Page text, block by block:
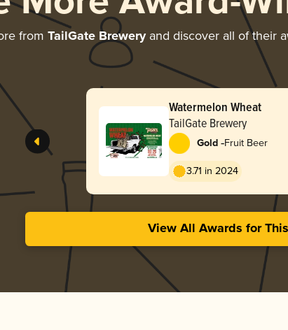
from TailGate Breweryand discover all of their
Watermelon Wheat
TailGate Brewery
Gold -Fruit Beer
3.71 in 2024
View All Awards for